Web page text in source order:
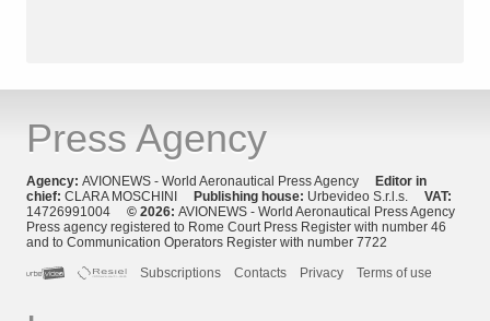
Press Agency
Agency: AVIONEWS - World Aeronautical Press Agency Editor in
chief: CLARA MOSCHINI Publishing house: Urbevideo S.r.l.s. VAT:
14726991004 © 2026: AVIONEWS - World Aeronautical Press Agency
Press agency registered to Rome Court Press Register with number 46
and to Communication Operators Register with number 7722
Subscriptions
Contacts Privacy Terms of use